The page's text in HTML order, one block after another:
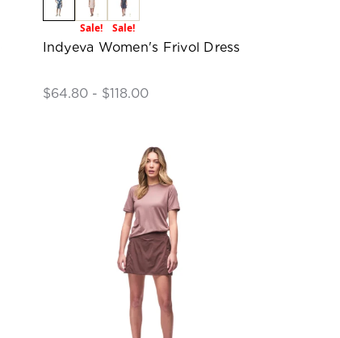
Sale! Sale!
Indyeva Women's Frivol Dress
$64.80 - $118.00